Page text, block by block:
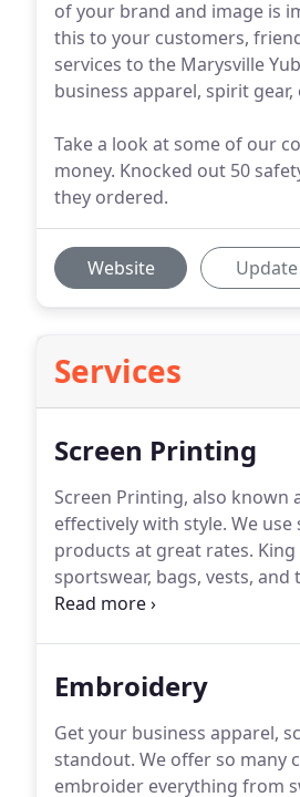
of your brand and image is
this to your customers,
services to the Marysville
business apparel, spirit
Take a look at some of our
money. Knocked out 50
they ordered.
Website Update
Services
Screen Printing
Screen Printing, also known
effectively with style. We
products at great rates.
sportswear, bags, vests, and
to life.Screen Printed
Embroidery
Get your business apparel,
standout. We offer so many
embroider everything from